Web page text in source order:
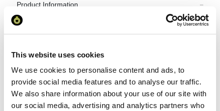
This website uses cookies
We use cookies to personalise content and ads, to
provide social media features and to analyse our traffic.
We also share information about your use of our site with
our social media, advertising and analytics partners who
Product Information
British Made
4 item(s)
Per Page :
Sort by :